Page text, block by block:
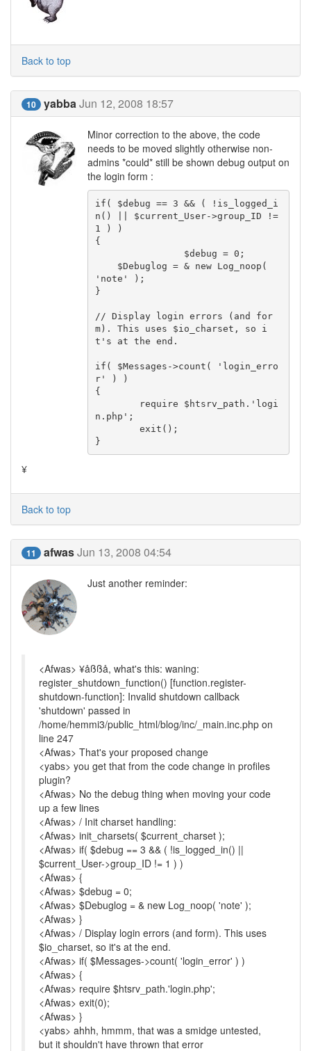
Back to top
10 yabbaJun 12, 2008 18:57
Minor correction to the above, the code
needs to be moved slightly otherwise non-
admins *could* still be shown debug output on
the login form :
if( $debug == 3 && ( !is_logged_i
n() || $current_User->group_ID !=
1 ) )
{
'note' );
}
// Display login errors (and for
m). This uses $io_charset, so i
t's at the end.
if( $Messages->count( 'login_erro
r' ) )
{
n.php';
}
¥
Back to top
11 afwasJun 13, 2008 04:54
Just another reminder:
<Afwas> ¥åßßå, what's this: waning:
register_shutdown_function() [function.register-
shutdown-function]: Invalid shutdown callback
'shutdown' passed in
/home/hemmi3/public_html/blog/inc/_main.inc.php on
line 247
<Afwas> That's your proposed change
<yabs> you get that from the code change in profiles
plugin?
<Afwas> No the debug thing when moving your code
up a few lines
<Afwas> / Init charset handling:
<Afwas> init_charsets( $current_charset );
<Afwas> if( $debug == 3 && ( !is_logged_in() ||
$current_User->group_ID != 1 ) )
<Afwas> {
<Afwas> $debug = 0;
<Afwas> $Debuglog = & new Log_noop( 'note' );
<Afwas> }
<Afwas> / Display login errors (and form). This uses
$io_charset, so it's at the end.
<Afwas> if( $Messages->count( 'login_error' ) )
<Afwas> {
<Afwas> require $htsrv_path.'login.php';
<Afwas> exit(0);
<Afwas> }
<yabs> ahhh, hmmm, that was a smidge untested,
but it shouldn't have thrown that error